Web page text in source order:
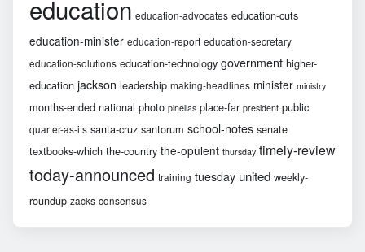
education education-advocates education-cuts
education-minister education-report education-secretary
education-solutions education-technology government higher-
education jackson leadership making-headlines minister ministry
months-ended national photo pinellas place-far president public
quarter-as-its santa-cruz santorum school-notes senate
textbooks-which the-country the-opulent thursday timely-review
today-announced training tuesday united weekly-
roundup zacks-consensus